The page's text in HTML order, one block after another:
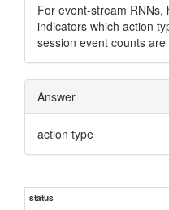
For event-stream
indicators which action
session event counts
Answer
action type
status